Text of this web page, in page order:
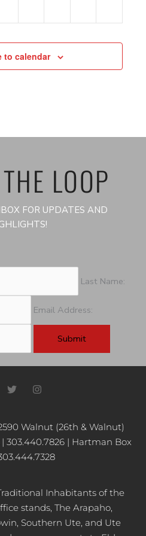
to calendar
LOOP
FOR UPDATES AND
Last Name:
Email Address:
T
t
e
r
I
n
a
g
r
a
Walnut (26th & Walnut)
303.440.7826 | Hartman Box
Inhabitants of the
stands, The Arapaho,
Southern Ute, and Ute